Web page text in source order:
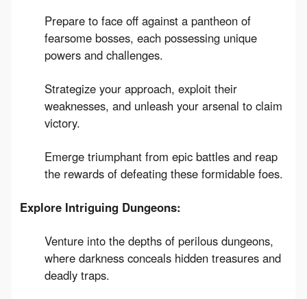
Prepare to face off against a pantheon of
fearsome bosses, each possessing unique
powers and challenges.
Strategize your approach, exploit their
weaknesses, and unleash your arsenal to claim
victory.
Emerge triumphant from epic battles and reap
the rewards of defeating these formidable foes.
Explore Intriguing Dungeons:
Venture into the depths of perilous dungeons,
where darkness conceals hidden treasures and
deadly traps.